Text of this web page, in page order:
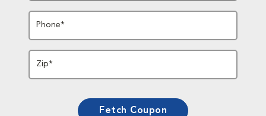
Phone*
Zip*
Fetch Coupon